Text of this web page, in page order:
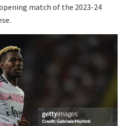
match of the 2023-24